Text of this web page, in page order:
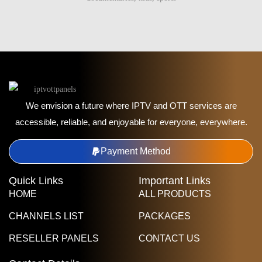
We envision a future where IPTV and OTT services are
accessible, reliable, and enjoyable for everyone, everywhere.
Payment Method
Quick Links
HOME
CHANNELS LIST
RESELLER PANELS
Important Links
ALL PRODUCTS
PACKAGES
CONTACT US